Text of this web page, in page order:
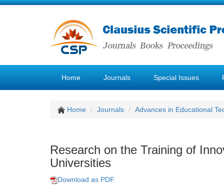
Home Journals Special Issues
Home Journals Advances in Educational
Research on the Training of
Universities
Download as PDF